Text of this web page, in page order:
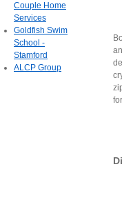
Couple Home
Services
Goldfish Swim
School -
Stamford
ALCP Group